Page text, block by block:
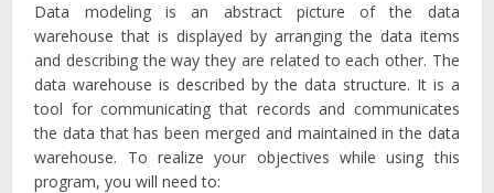
Data modeling is an abstract picture of the data
warehouse that is displayed by arranging the data items
and describing the way they are related to each other. The
data warehouse is described by the data structure. It is a
tool for communicating that records and communicates
the data that has been merged and maintained in the data
warehouse. To realize your objectives while using this
program, you will need to: